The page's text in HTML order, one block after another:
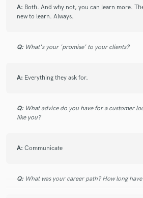
7 years ago
starstarstarstarstar
Legit came back 3 more time for
A: Both. And why not, you can learn more.
new to learn. Always.
Q: What's your 'promise' to your clients?
A: Everything they ask for.
Q: What advice do you have for a customer
like you?
A: Communicate
Q: What was your career path? How long